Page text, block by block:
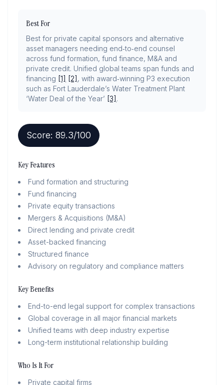
Best For
Best for private capital sponsors and alternative
asset managers needing end‑to‑end counsel
across fund formation, fund finance, M&A and
private credit. Unified global teams span funds and
financing [1] [2] , with award‑winning P3 execution
such as Fort Lauderdale’s Water Treatment Plant
‘Water Deal of the Year’ [3] .
Score: 89.3/100
Key Features
Fund formation and structuring
Fund financing
Private equity transactions
Mergers & Acquisitions (M&A)
Direct lending and private credit
Asset-backed financing
Structured finance
Advisory on regulatory and compliance matters
Key Benefits
End-to-end legal support for complex transactions
Global coverage in all major financial markets
Unified teams with deep industry expertise
Long-term institutional relationship building
Who Is It For
Private capital firms